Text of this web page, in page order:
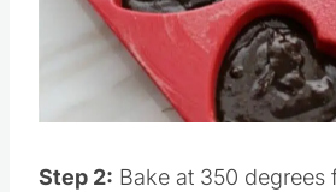
Step 2: Bake at 350 degrees